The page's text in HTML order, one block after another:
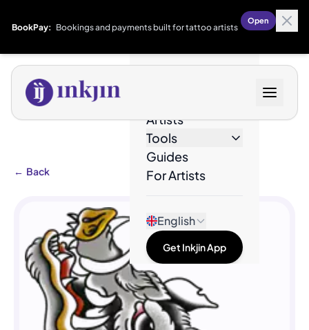
BookPay: Bookings and payments built for tattoo artists
Open
Artists
Tools
Guides
For Artists
English
Get Inkjin App
← Back